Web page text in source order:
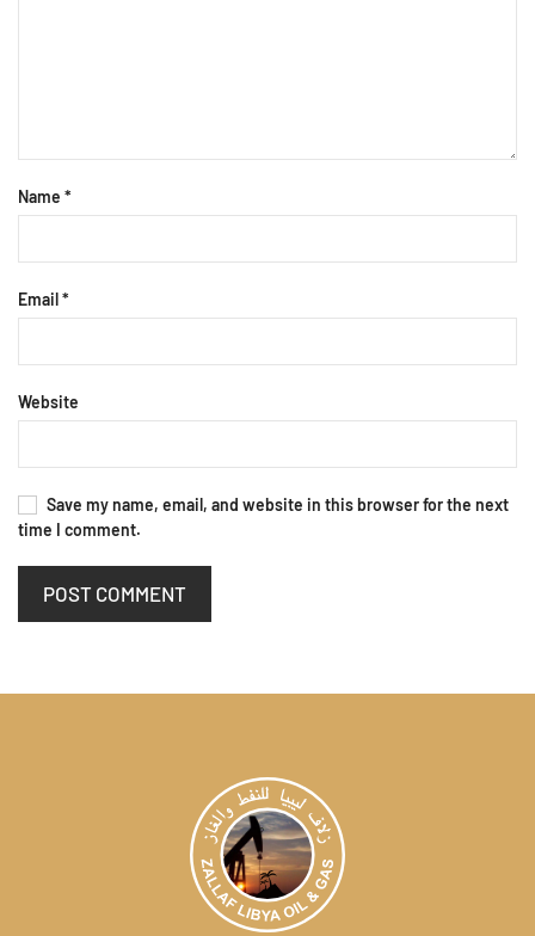
Name *
Email*
Website
Save my name, email, and website in this browser for the next
time I comment.
POST COMMENT